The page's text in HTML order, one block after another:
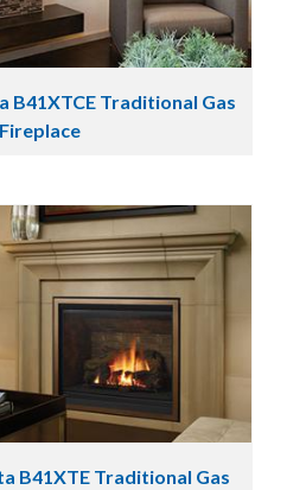
B41XTCE Traditional Gas
Fireplace
B41XTE Traditional Gas